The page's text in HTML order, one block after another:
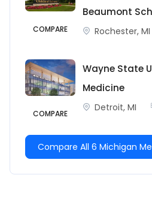
COMPARE
Beaumont
Rochester, MI
COMPARE
Wayne State
Medicine
Detroit, MI
Compare All 6 Michigan